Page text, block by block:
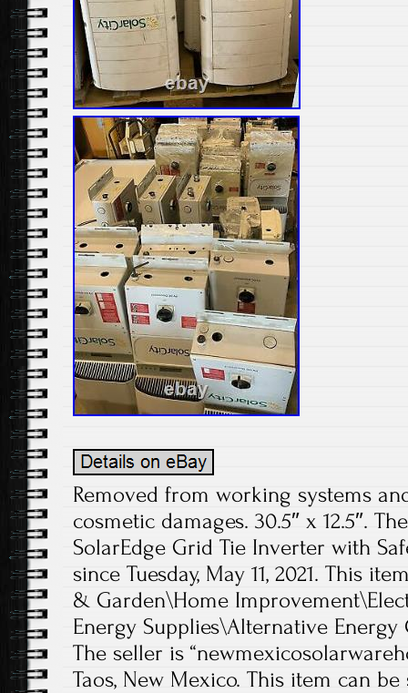
Removed from working systems
cosmetic damages. 30.5″ x 12.5″.
SolarEdge Grid Tie Inverter with
since Tuesday, May 11, 2021. This
& Garden\Home
Energy Supplies\Alternative
The seller is
Taos, New Mexico. This item can